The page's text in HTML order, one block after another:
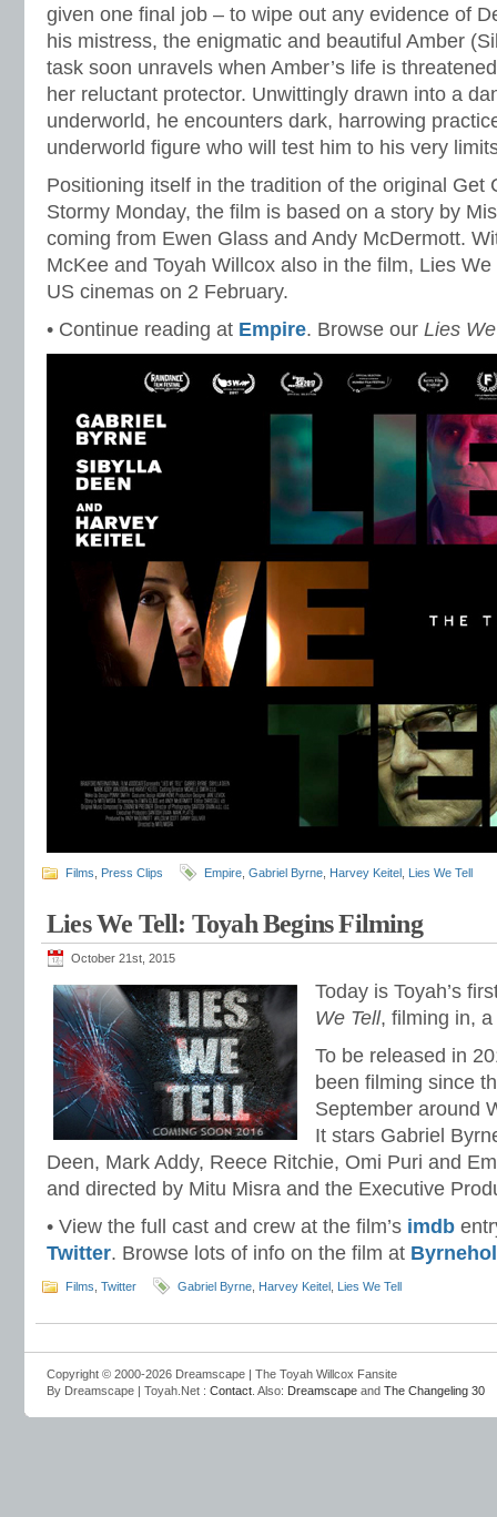
given one final job – to wipe out any evidence of
his mistress, the enigmatic and beautiful Amber
task soon unravels when Amber’s life is
her reluctant protector. Unwittingly drawn into a
underworld, he encounters dark, harrowing
underworld figure who will test him to his very
Positioning itself in the tradition of the original Get
Stormy Monday, the film is based on a story by
coming from Ewen Glass and Andy McDermott.
McKee and Toyah Willcox also in the film, Lies
US cinemas on 2 February.
• Continue reading at Empire. Browse our Lies
Films Press Clips Empire Gabriel Byrne Harvey Keitel Lies We Tell
Lies We Tell: Toyah Begins Filming
October 21st, 2015
Today is Toyah’s
We Tell, filming in, a
To be released in
been filming since
September around
It stars Gabriel
Deen, Mark Addy, Reece Ritchie, Omi Puri and
and directed by Mitu Misra and the Executive
• View the full cast and crew at the film’s imdb
Twitter. Browse lots of info on the film at
Films Twitter Gabriel Byrne Harvey Keitel Lies We Tell
Copyright © 2000-2026 Dreamscape | The Toyah Willcox Fansite
By Dreamscape | Toyah.Net : Contact . Also: Dreamscape and The Changeling 30